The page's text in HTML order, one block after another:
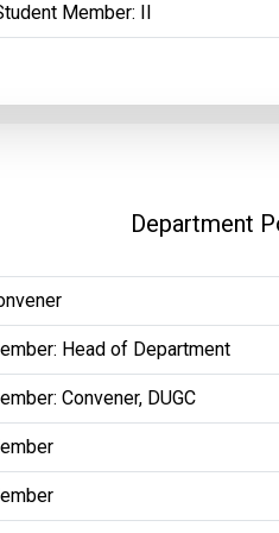
Member: II
Department
Head of Department
Convener, DUGC